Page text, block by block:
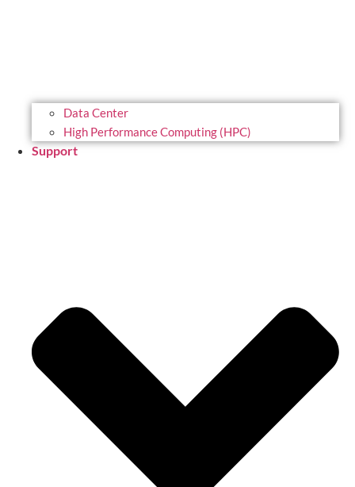
Data Center
High Performance Computing (HPC)
Support